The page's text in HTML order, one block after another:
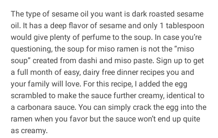
The type of sesame oil you want is dark roasted sesame
oil. It has a deep flavor of sesame and only 1 tablespoon
would give plenty of perfume to the soup. In case you’re
questioning, the soup for miso ramen is not the “miso
soup” created from dashi and miso paste. Sign up to get
a full month of easy, dairy free dinner recipes you and
your family will love. For this recipe, I added the egg
scrambled to make the sauce further creamy, identical to
a carbonara sauce. You can simply crack the egg into the
ramen when you favor but the sauce won’t end up quite
as creamy.